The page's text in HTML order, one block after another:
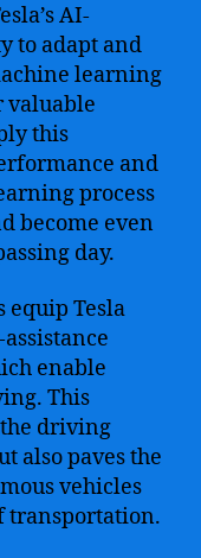
AI-
to adapt and
learning
valuable
this
and
process
become even
day.
equip Tesla
enable
This
driving
also paves the
vehicles
transportation.